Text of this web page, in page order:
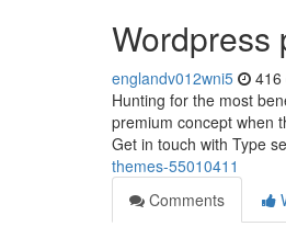
Wordpress
englandv012wni5 416
Hunting for the most
premium concept when
Get in touch with Type
themes-55010411
Comments